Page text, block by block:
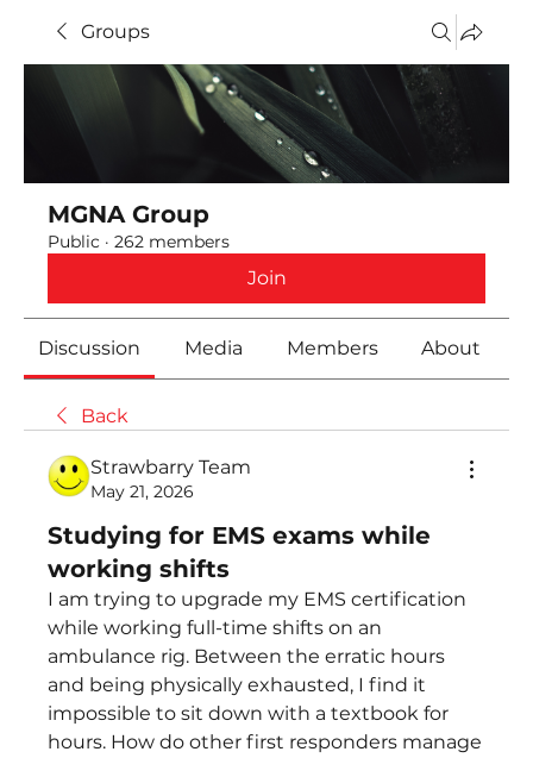
Groups
MGNA Group
Public · 262 members
Join
Discussion Media Members About
Back
Strawbarry Team
May 21, 2026
Studying for EMS exams while
working shifts
I am trying to upgrade my EMS certification
while working full-time shifts on an
ambulance rig. Between the erratic hours
and being physically exhausted, I find it
impossible to sit down with a textbook for
hours. How do other first responders manage